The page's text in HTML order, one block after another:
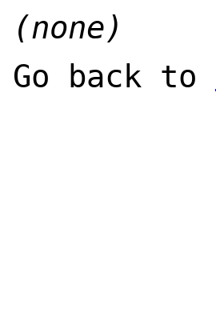
(none)
Go back to